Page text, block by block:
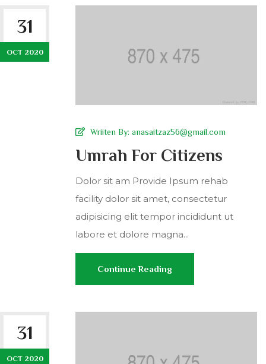
31
OCT 2020
Wriiten By: anasaitzaz56@gmail.com
Umrah For Citizens
Dolor sit am Provide Ipsum rehab
facility dolor sit amet, consectetur
adipisicing elit tempor incididunt ut
labore et dolore magna...
Continue Reading
31
OCT 2020